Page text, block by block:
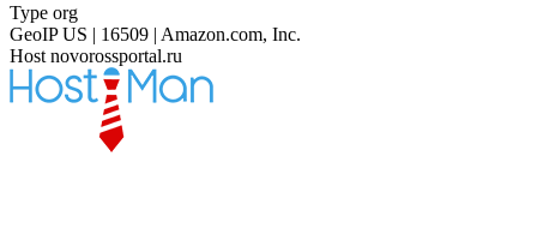
Type org
GeoIP US | 16509 | Amazon.com, Inc.
Host novorossportal.ru